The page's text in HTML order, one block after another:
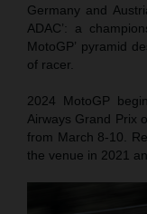
Germany and
ADAC’: a
MotoGP’ pyramid
of racer.
2024 MotoGP
Airways Grand Prix
from March 8-10.
the venue in 2021